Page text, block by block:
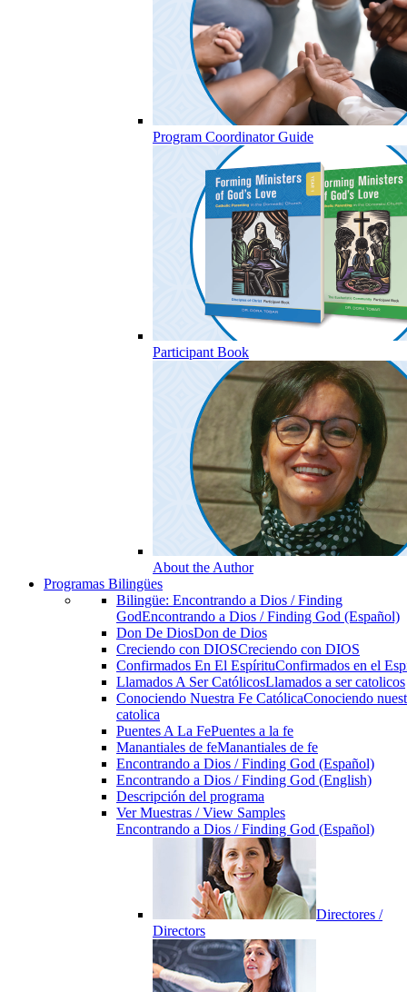
Program Coordinator Guide
Participant Book
About the Author
Programas Bilingües
Bilingüe: Encontrando a Dios / Finding
GodEncontrando a Dios / Finding God (Español)
Don De DiosDon de Dios
Creciendo con DIOSCreciendo con DIOS
Confirmados En El EspírituConfirmados en el
Llamados A Ser CatólicosLlamados a ser catolicos
Conociendo Nuestra Fe CatólicaConociendo
catolica
Puentes A La FePuentes a la fe
Manantiales de feManantiales de fe
Encontrando a Dios / Finding God (Español)
Encontrando a Dios / Finding God (English)
Descripción del programa
Ver Muestras / View Samples
Encontrando a Dios / Finding God (Español)
Directores /
Directors